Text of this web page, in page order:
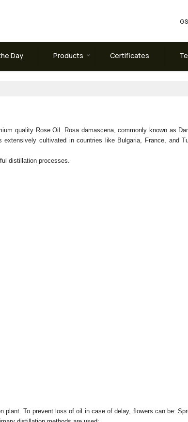
Day Products Certificates
quality Rose Oil. Rosa damascena, commonly known as
cultivated in countries like Bulgaria, France, and
distillation processes.
To prevent loss of oil in case of delay, flowers can be: